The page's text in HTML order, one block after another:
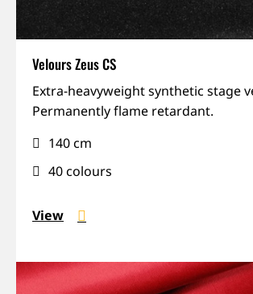
Velours Zeus CS
Extra-heavyweight synthetic stage
Permanently flame retardant.
IFR,
Permanent
Sound-
absorbing,
140 cm
40 colours
View